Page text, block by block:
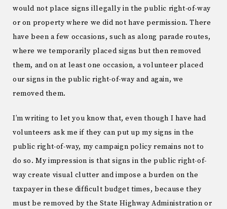
would not place signs illegally in the public right-of-way
or on property where we did not have permission. There
have been a few occasions, such as along parade routes,
where we temporarily placed signs but then removed
them, and on at least one occasion, a volunteer placed
our signs in the public right-of-way and again, we
removed them.
I’m writing to let you know that, even though I have had
volunteers ask me if they can put up my signs in the
public right-of-way, my campaign policy remains not to
do so. My impression is that signs in the public right-of-
way create visual clutter and impose a burden on the
taxpayer in these difficult budget times, because they
must be removed by the State Highway Administration or